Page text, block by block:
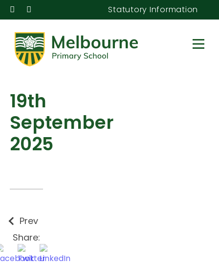
Statutory Information
19th
September
2025
Prev
Share: